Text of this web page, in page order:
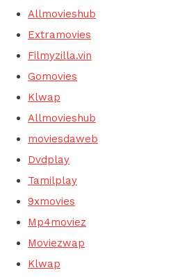
Allmovieshub
Extramovies
Filmyzilla.vin
Gomovies
Klwap
Allmovieshub
moviesdaweb
Dvdplay
Tamilplay
9xmovies
Mp4moviez
Moviezwap
Klwap